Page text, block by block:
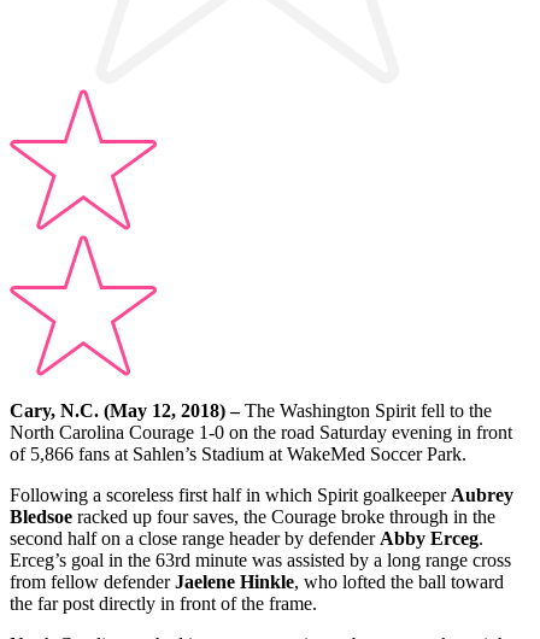
Cary, N.C. (May 12, 2018) –The Washington Spirit fell to the
North Carolina Courage 1-0 on the road Saturday evening in front
of 5,866 fans at Sahlen’s Stadium at WakeMed Soccer Park.
Following a scoreless first half in which Spirit goalkeeper Aubrey
Bledsoe racked up four saves, the Courage broke through in the
second half on a close range header by defender Abby Erceg.
Erceg’s goal in the 63rd minute was assisted by a long range cross
from fellow defenderJaelene Hinkle, who lofted the ball toward
the far post directly in front of the frame.